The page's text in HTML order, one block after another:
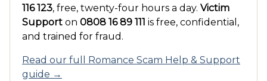
116 123, free, twenty-four hours a day. Victim
Support on 0808 16 89 111 is free, confidential,
and trained for fraud.
Read our full Romance Scam Help & Support
guide →